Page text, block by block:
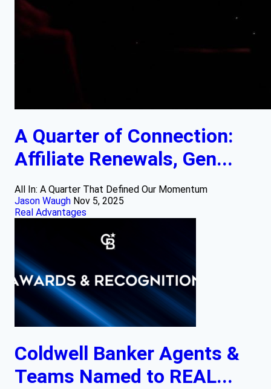
A Quarter of Connection:
Affiliate Renewals, Gen...
All In: A Quarter That Defined Our Momentum
Jason Waugh Nov 5, 2025
Real Advantages
Coldwell Banker Agents &
Teams Named to REAL...